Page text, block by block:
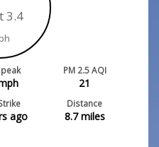
3.4
PM 2.5 AQI
21
ago
Distance
8.7miles